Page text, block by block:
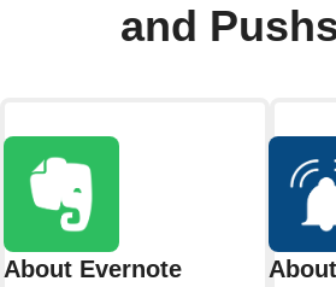
and
About Evernote